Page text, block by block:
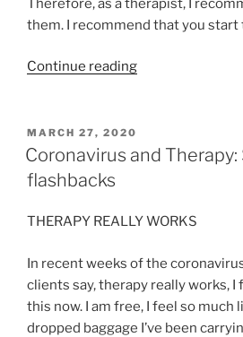
them. I recommend that you start
Continue reading“Is
Time
Therapy?”
POSTED
ON
MARCH 27, 2020
Coronavirus and Therapy:
flashbacks
THERAPY REALLY WORKS
In recent weeks of the
clients say, therapy really works, I
this now. I am free, I feel so much
dropped baggage I’ve been